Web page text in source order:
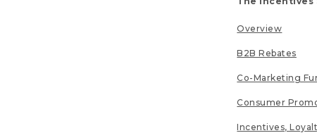
Overview
B2B Rebates
Co-Marketing
Consumer
Incentives,